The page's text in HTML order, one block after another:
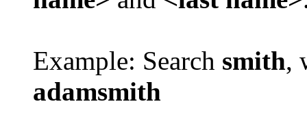
Example: Search smith,
adamsmith